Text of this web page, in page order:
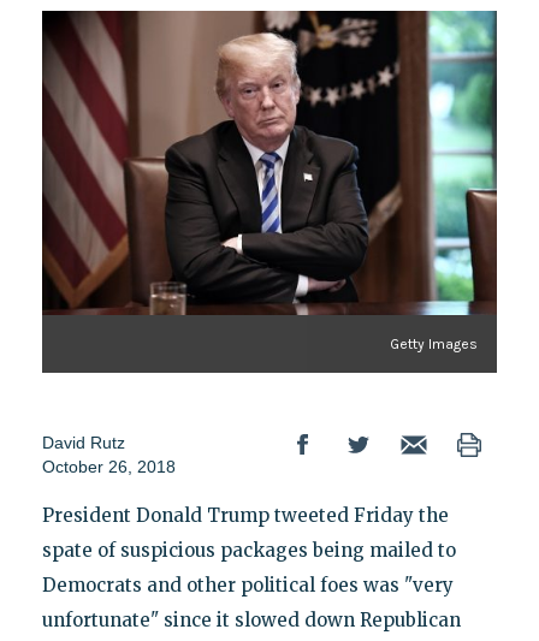
Getty Images
David Rutz
October 26, 2018
President Donald Trump tweeted Friday the
spate of suspicious packages being mailed to
Democrats and other political foes was "very
unfortunate" since it slowed down Republican